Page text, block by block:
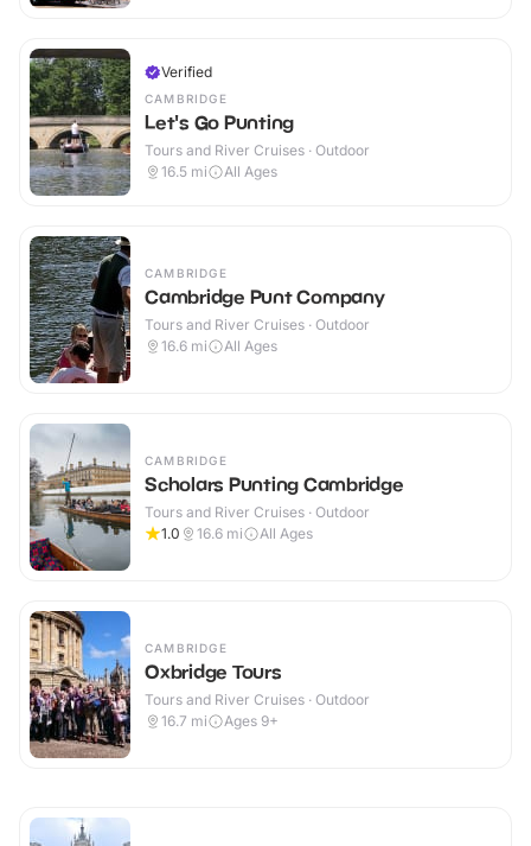
Verified
CAMBRIDGE
Let's Go Punting
Tours and River Cruises · Outdoor
16.5 mi All Ages
CAMBRIDGE
Cambridge Punt Company
Tours and River Cruises · Outdoor
16.6 mi All Ages
CAMBRIDGE
Scholars Punting Cambridge
Tours and River Cruises · Outdoor
1.0
16.6 mi All Ages
CAMBRIDGE
Oxbridge Tours
Tours and River Cruises · Outdoor
16.7 mi Ages 9+